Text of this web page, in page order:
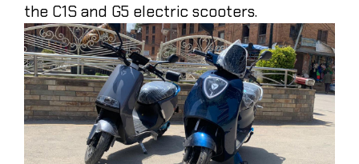
the C1S and G5 electric scooters.